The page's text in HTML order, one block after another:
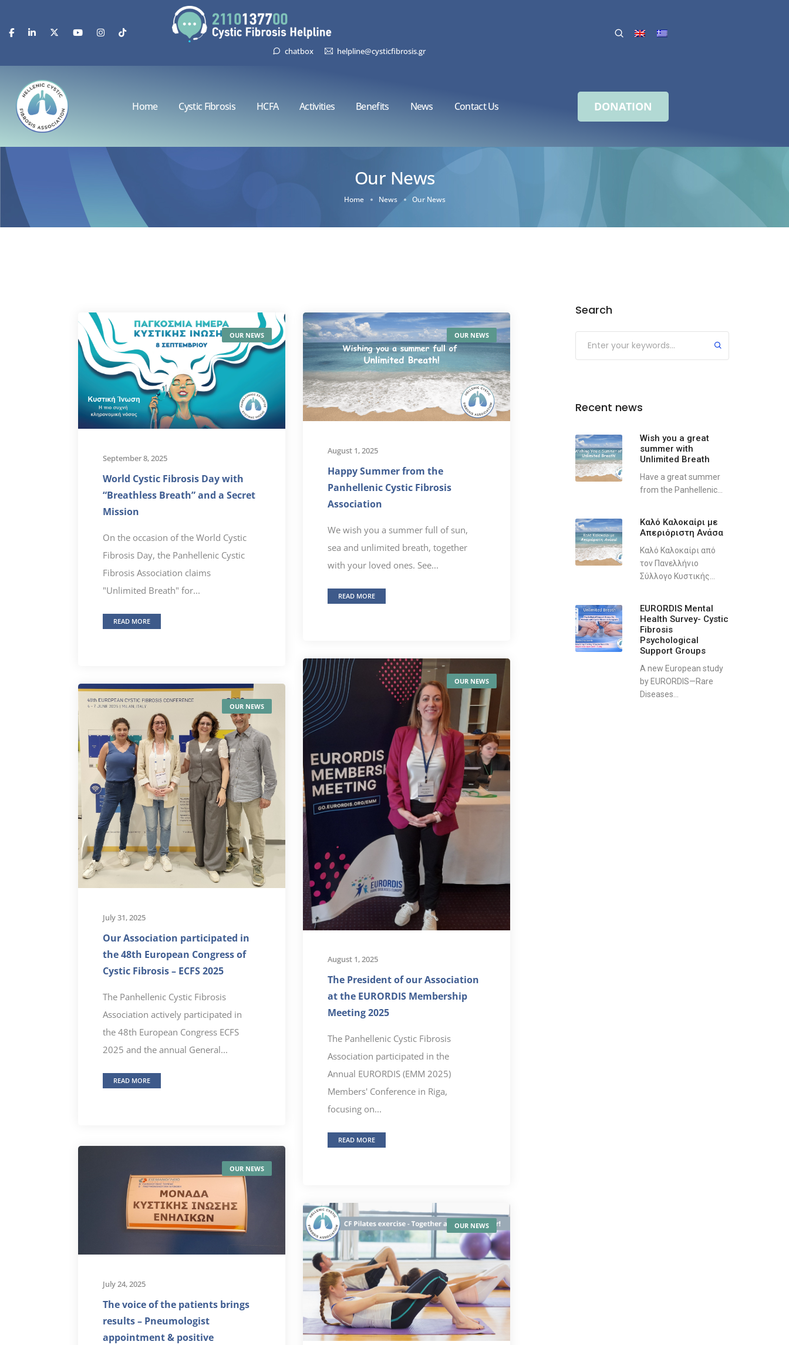
chatbox helpline@cysticfibrosis.gr
Home Cystic Fibrosis HCFA Activities Benefits News Contact Us DONATION
Our News
Home News Our News
OUR NEWS
September 8, 2025
World Cystic Fibrosis Day with
“Breathless Breath” and a Secret
Mission
On the occasion of the World Cystic
Fibrosis Day, the Panhellenic Cystic
Fibrosis Association claims
"Unlimited Breath" for...
READ MORE
OUR NEWS
August 1, 2025
Happy Summer from the
Panhellenic Cystic Fibrosis
Association
We wish you a summer full of sun,
sea and unlimited breath, together
with your loved ones. See...
READ MORE
OUR NEWS
August 1, 2025
The President of our Association
at the EURORDIS Membership
Meeting 2025
The Panhellenic Cystic Fibrosis
Association participated in the
Annual EURORDIS (EMM 2025)
Members' Conference in Riga,
focusing on...
READ MORE
OUR NEWS
July 31, 2025
Our Association participated in
the 48th European Congress of
Cystic Fibrosis – ECFS 2025
The Panhellenic Cystic Fibrosis
Association actively participated in
the 48th European Congress ECFS
2025 and the annual General...
READ MORE
OUR NEWS
July 24, 2025
The voice of the patients brings
results – Pneumologist
appointment & positive
OUR NEWS
Search
Recent news
Wish you a great
summer with
Unlimited Breath
Have a great summer
from the Panhellenic...
Καλό Καλοκαίρι με
Απεριόριστη Ανάσα
Καλό Καλοκαίρι από
τον Πανελλήνιο
Σύλλογο Κυστικής...
EURORDIS Mental
Health Survey- Cystic
Fibrosis
Psychological
Support Groups
A new European study
by EURORDIS—Rare
Diseases...